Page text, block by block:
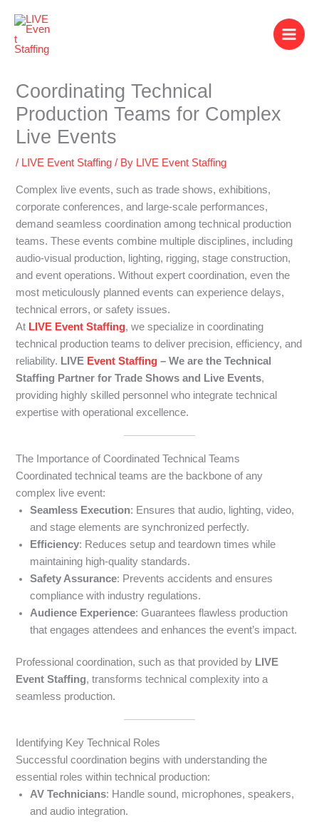
content
Coordinating Technical
Production Teams for Complex
Live Events
/ LIVE Event Staffing / By LIVE Event Staffing
Complex live events, such as trade shows, exhibitions,
corporate conferences, and large-scale performances,
demand seamless coordination among technical production
teams. These events combine multiple disciplines, including
audio-visual production, lighting, rigging, stage construction,
and event operations. Without expert coordination, even the
most meticulously planned events can experience delays,
technical errors, or safety issues.
At LIVE Event Staffing, we specialize in coordinating
technical production teams to deliver precision, efficiency, and
reliability. LIVE Event Staffing – We are the Technical
Staffing Partner for Trade Shows and Live Events,
providing highly skilled personnel who integrate technical
expertise with operational excellence.
The Importance of Coordinated Technical Teams
Coordinated technical teams are the backbone of any
complex live event:
Seamless Execution: Ensures that audio, lighting, video,
and stage elements are synchronized perfectly.
Efficiency: Reduces setup and teardown times while
maintaining high-quality standards.
Safety Assurance: Prevents accidents and ensures
compliance with industry regulations.
Audience Experience: Guarantees flawless production
that engages attendees and enhances the event’s impact.
Professional coordination, such as that provided by LIVE
Event Staffing, transforms technical complexity into a
seamless production.
Identifying Key Technical Roles
Successful coordination begins with understanding the
essential roles within technical production:
AV Technicians: Handle sound, microphones, speakers,
and audio integration.